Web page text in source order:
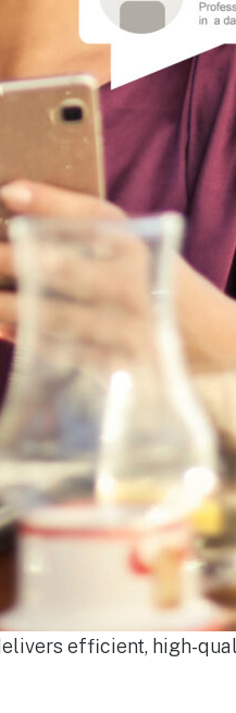
efficient, high-